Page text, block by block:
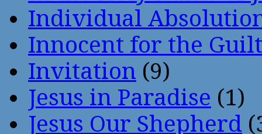
Individual
Innocent for the
Invitation (9)
Jesus in Paradise (1)
Jesus Our Shepherd